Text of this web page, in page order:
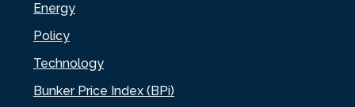
Energy
Policy
Technology
Bunker Price Index (BPi)